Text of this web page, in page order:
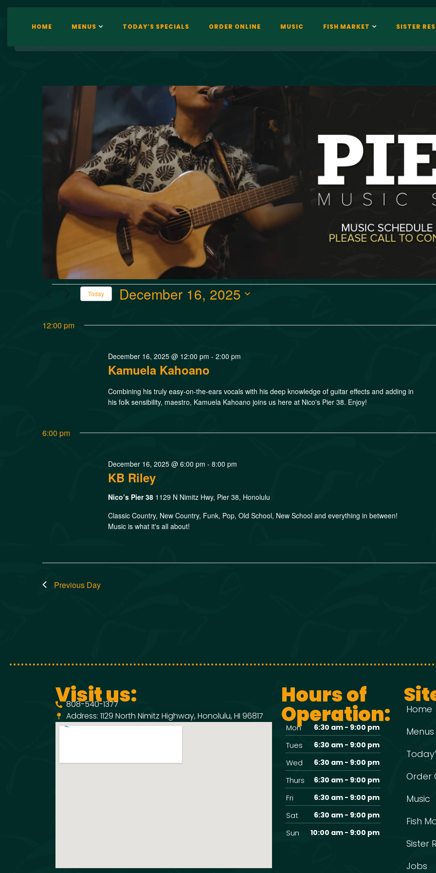
HOME MENUS TODAY’S SPECIALS ORDER ONLINE MUSIC FISH MARKET SISTER
Today December 16, 2025
date.
12:00 pm
Kamuela Kahoano
December 16, 2025 @ 12:00 pm -2:00 pm
Combining his truly easy-on-the-ears vocals with his deep knowledge of guitar effects and adding in
his folk sensibility, maestro, Kamuela Kahoano joins us here at Nico's Pier 38. Enjoy!
6:00 pm
KB Riley
December 16, 2025 @ 6:00 pm -8:00 pm
Nico’s Pier 38 1129 N Nimitz Hwy, Pier 38, Honolulu
Classic Country, New Country, Funk, Pop, Old School, New School and everything in between!
Music is what it's all about!
Previous Day
Visit us:
808-540-1377
Address: 1129 North Nimitz Highway, Honolulu, HI 96817
Hours of
Operation:
Mon 6:30 am - 9:00 pm
Tues 6:30 am - 9:00 pm
Wed 6:30 am - 9:00 pm
Thurs 6:30 am - 9:00 pm
Fri 6:30 am - 9:00 pm
Sat 6:30 am - 9:00 pm
Sun 10:00 am - 9:00 pm
Home
Menus
Order
Music
Fish
Sister
Jobs